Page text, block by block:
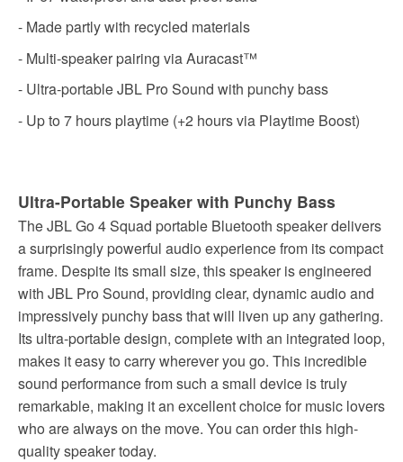
- Made partly with recycled materials
- Multi-speaker pairing via Auracast™
- Ultra-portable JBL Pro Sound with punchy bass
- Up to 7 hours playtime (+2 hours via Playtime Boost)
Ultra-Portable Speaker with Punchy Bass
The JBL Go 4 Squad portable Bluetooth speaker delivers
a surprisingly powerful audio experience from its compact
frame. Despite its small size, this speaker is engineered
with JBL Pro Sound, providing clear, dynamic audio and
impressively punchy bass that will liven up any gathering.
Its ultra-portable design, complete with an integrated loop,
makes it easy to carry wherever you go. This incredible
sound performance from such a small device is truly
remarkable, making it an excellent choice for music lovers
who are always on the move. You can order this high-
quality speaker today.